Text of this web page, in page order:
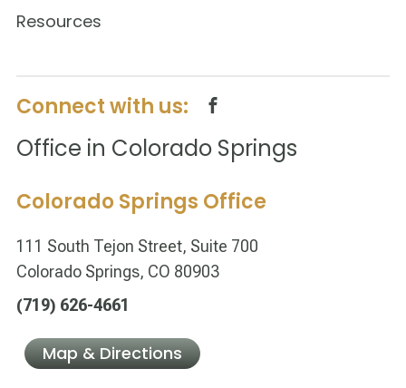
Resources
Connect with us:
Office in Colorado Springs
Colorado Springs Office
111 South Tejon Street, Suite 700
Colorado Springs, CO 80903
(719) 626-4661
Map & Directions